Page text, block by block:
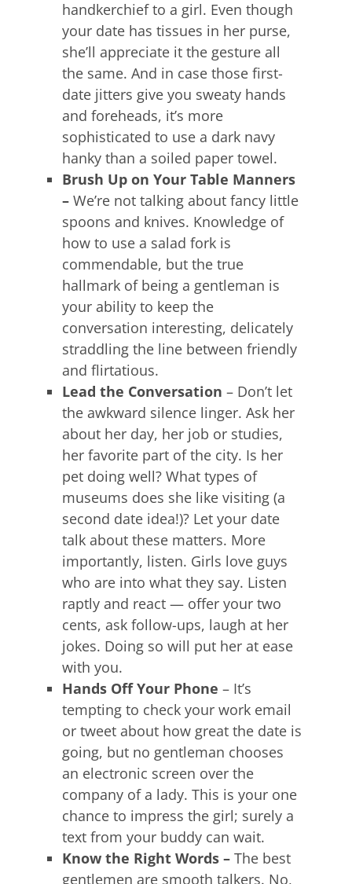
handkerchief to a girl. Even though
your date has tissues in her purse,
she’ll appreciate it the gesture all
the same. And in case those first-
date jitters give you sweaty hands
and foreheads, it’s more
sophisticated to use a dark navy
hanky than a soiled paper towel.
Brush Up on Your Table Manners
– We’re not talking about fancy little
spoons and knives. Knowledge of
how to use a salad fork is
commendable, but the true
hallmark of being a gentleman is
your ability to keep the
conversation interesting, delicately
straddling the line between friendly
and flirtatious.
Lead the Conversation – Don’t let
the awkward silence linger. Ask her
about her day, her job or studies,
her favorite part of the city. Is her
pet doing well? What types of
museums does she like visiting (a
second date idea!)? Let your date
talk about these matters. More
importantly, listen. Girls love guys
who are into what they say. Listen
raptly and react — offer your two
cents, ask follow-ups, laugh at her
jokes. Doing so will put her at ease
with you.
Hands Off Your Phone – It’s
tempting to check your work email
or tweet about how great the date is
going, but no gentleman chooses
an electronic screen over the
company of a lady. This is your one
chance to impress the girl; surely a
text from your buddy can wait.
Know the Right Words – The best
gentlemen are smooth talkers. No,